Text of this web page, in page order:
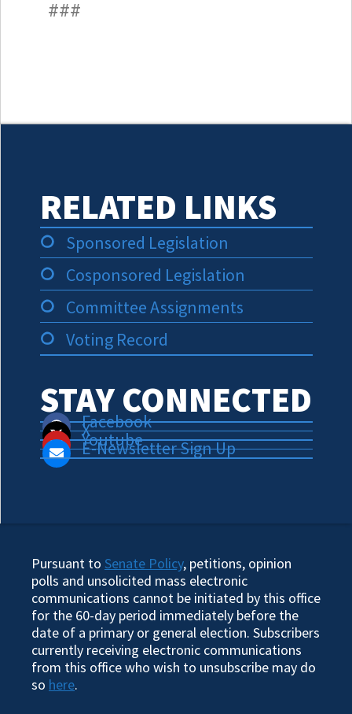
###
RELATED LINKS
Sponsored Legislation
Cosponsored Legislation
Committee Assignments
Voting Record
STAY CONNECTED
Facebook
X
Youtube
E-Newsletter Sign Up
Pursuant to Senate Policy, petitions, opinion
polls and unsolicited mass electronic
communications cannot be initiated by this office
for the 60-day period immediately before the
date of a primary or general election. Subscribers
currently receiving electronic communications
from this office who wish to unsubscribe may do
so here.